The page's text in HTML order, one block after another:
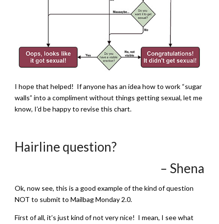
I hope that helped! If anyone has an idea how to work “sugar
walls” into a compliment without things getting sexual, let me
know, I’d be happy to revise this chart.
Hairline question?
– Shena
Ok, now see, this is a good example of the kind of question
NOT to submit to Mailbag Monday 2.0.
First of all, it’s just kind of not very nice! I mean, I see what